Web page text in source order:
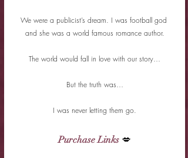
We were a publicist’s dream. I was football god
and she was a world famous romance author.
The world would fall in love with our story…
But the truth was…
I was never letting them go.
Purchase Links 💋